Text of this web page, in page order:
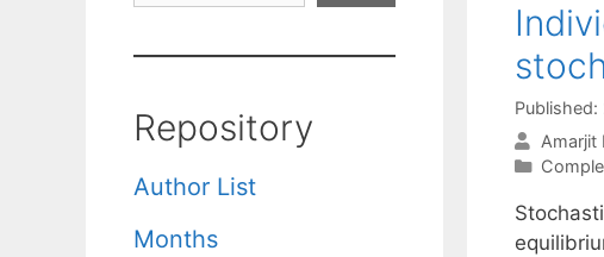
Amarjit
Repository
Author List
Months